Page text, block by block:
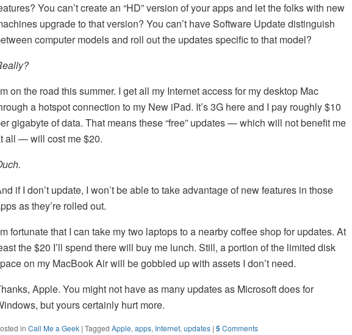
You can’t create an “HD” version of your apps and let the folks with new
upgrade to that version? You can’t have Software Update distinguish
computer models and roll out the updates specific to that model?
on the road this summer. I get all my Internet access for my desktop Mac
a hotspot connection to my New iPad. It’s 3G here and I pay roughly $10
gigabyte of data. That means these “free” updates — which will not benefit me
all — will cost me $20.
if I don’t update, I won’t be able to take advantage of new features in those
as they’re rolled out.
fortunate that I can take my two laptops to a nearby coffee shop for updates. At
the $20 I’ll spend there will buy me lunch. Still, a portion of the limited disk
on my MacBook Air will be gobbled up with assets I don’t need.
Apple. You might not have as many updates as Microsoft does for
but yours certainly hurt more.
in Call Me a Geek | Tagged Apple, apps, Internet, updates | 5Comments